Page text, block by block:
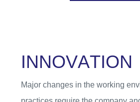
INNOVATION
Major changes in the working